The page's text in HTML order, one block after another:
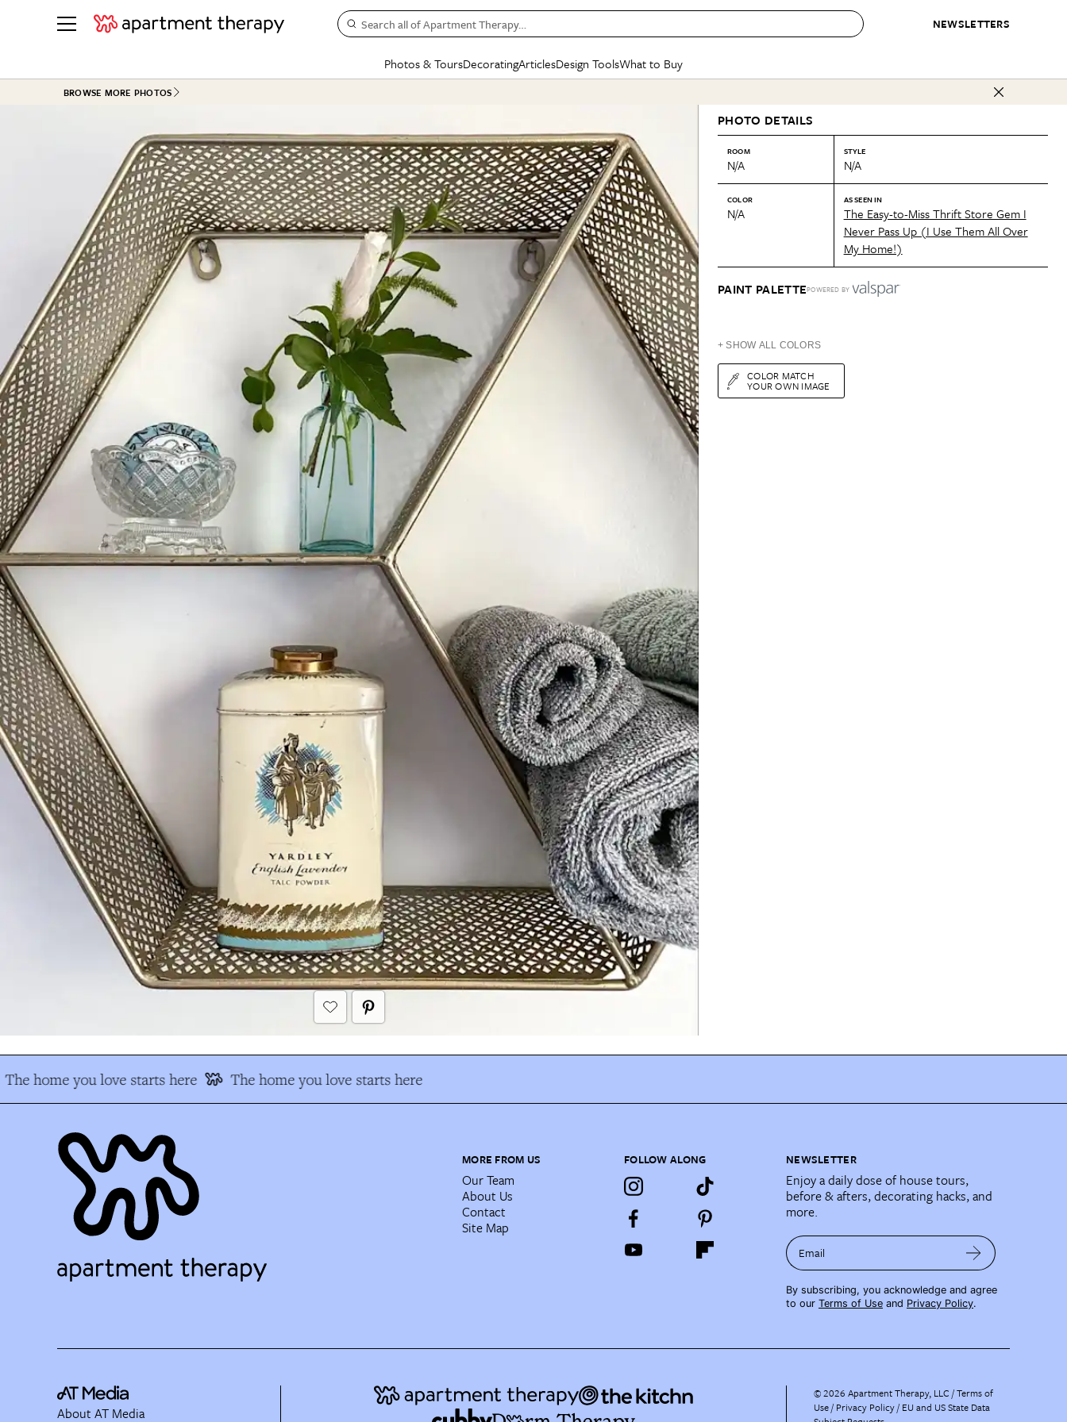
NEWSLETTERS
Search all of Apartment Therapy…
Photos & Tours
See all
Living Room
Bedroom
Bathroom
Kitchen
Office & Dens
See All
Apartment Tours
Studio Apartments
Colorful Homes
Rental Homes
+ Submit Your Own Tour
See All
Kitchen
Living Room
Bathroom
Dining Room
+ Submit Your Own Project
See All
Decorating
Living Room
Bedroom
Kitchen
Bathroom
BY TOPIC
Small Spaces
Styles & Trends
Colors
Furniture
Articles
Decorating
Organizing
Cleaning
Home Projects
Plants & Yards
Real Estate
Life
Money
The Cure
New/Next List
State of Home Design
Design Changemakers
CONTESTS & AWARDS
Best in Home Awards
Organization Awards
Cleaning Awards
Design Tools
Daily Design Eye
Gardening Genie (Partner)
What to Buy
SHOPPING INSPIRATION
Sales & Deals
Gift Therapy
Organization Awards
Cleaning Awards
Best List
Personal Shopper
Product Reviews
Love Letters
BROWSE MORE PHOTOS
PHOTO DETAILS
ROOM
N/A
STYLE
N/A
COLOR
N/A
AS SEEN IN
The Easy-to-Miss Thrift Store Gem I
Never Pass Up (I Use Them All Over
My Home!)
PAINT PALETTEPOWERED BY
+ SHOW ALL COLORS
COLOR MATCH
YOUR OWN IMAGE
The home you love starts here The home you love starts here
MORE FROM US
Our Team
About Us
Contact
Site Map
FOLLOW ALONG NEWSLETTER
Enjoy a daily dose of house tours,
before & afters, decorating hacks, and
more.
Email
By subscribing, you acknowledge and agree
to our Terms of Use and Privacy Policy.
About AT Media
©2026 Apartment Therapy, LLC /Terms of
Use Privacy Policy EU and US State Data